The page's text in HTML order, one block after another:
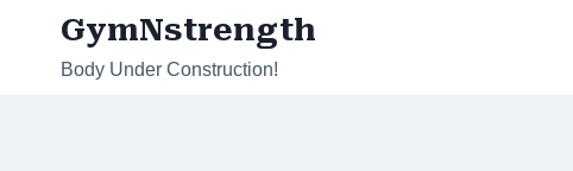
content
GymNstrength
Body Under Construction!